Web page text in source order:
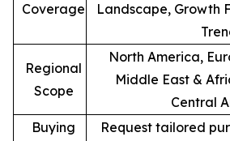
Coverage
Landscape, Growth
Regional
Scope
North America,
Middle East &
Central
Buying
Request tailored